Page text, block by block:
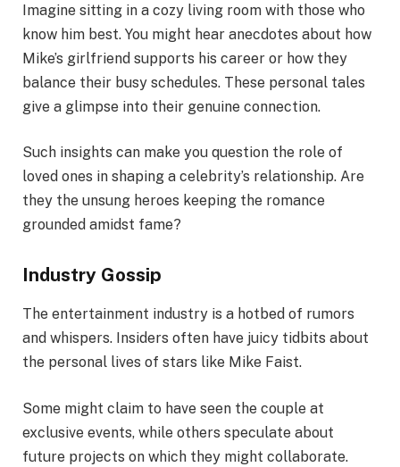
Imagine sitting in a cozy living room with those who
know him best. You might hear anecdotes about how
Mike’s girlfriend supports his career or how they
balance their busy schedules. These personal tales
give a glimpse into their genuine connection.
Such insights can make you question the role of
loved ones in shaping a celebrity’s relationship. Are
they the unsung heroes keeping the romance
grounded amidst fame?
Industry Gossip
The entertainment industry is a hotbed of rumors
and whispers. Insiders often have juicy tidbits about
the personal lives of stars like Mike Faist.
Some might claim to have seen the couple at
exclusive events, while others speculate about
future projects on which they might collaborate.